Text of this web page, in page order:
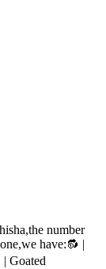
number
have:🔂 |
Goated